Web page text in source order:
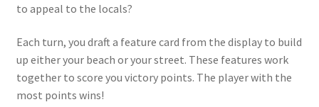
to appeal to the locals?
Each turn, you draft a feature card from the display to build
up either your beach or your street. These features work
together to score you victory points. The player with the
most points wins!